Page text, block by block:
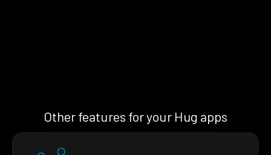
Other features for your Hug apps